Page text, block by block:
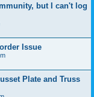
but I can't log
Issue
Plate and Truss